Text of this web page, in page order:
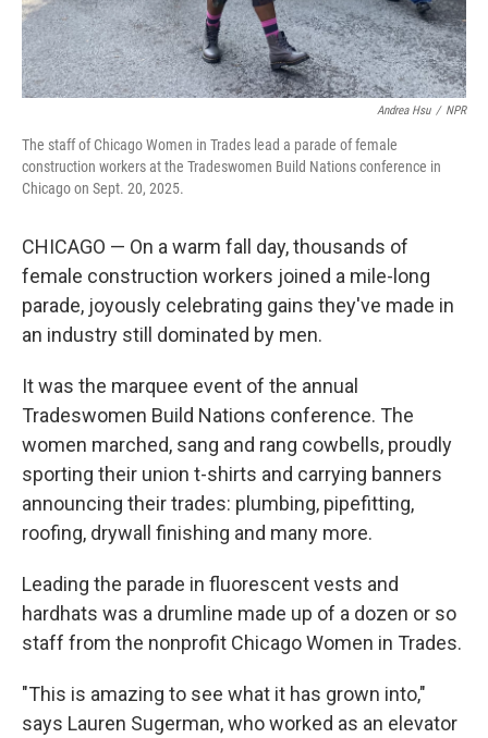
Andrea Hsu / NPR
The staff of Chicago Women in Trades lead a parade of female
construction workers at the Tradeswomen Build Nations conference in
Chicago on Sept. 20, 2025.
CHICAGO — On a warm fall day, thousands of
female construction workers joined a mile-long
parade, joyously celebrating gains they've made in
an industry still dominated by men.
It was the marquee event of the annual
Tradeswomen Build Nations conference. The
women marched, sang and rang cowbells, proudly
sporting their union t-shirts and carrying banners
announcing their trades: plumbing, pipefitting,
roofing, drywall finishing and many more.
Leading the parade in fluorescent vests and
hardhats was a drumline made up of a dozen or so
staff from the nonprofit Chicago Women in Trades.
"This is amazing to see what it has grown into,"
says Lauren Sugerman, who worked as an elevator